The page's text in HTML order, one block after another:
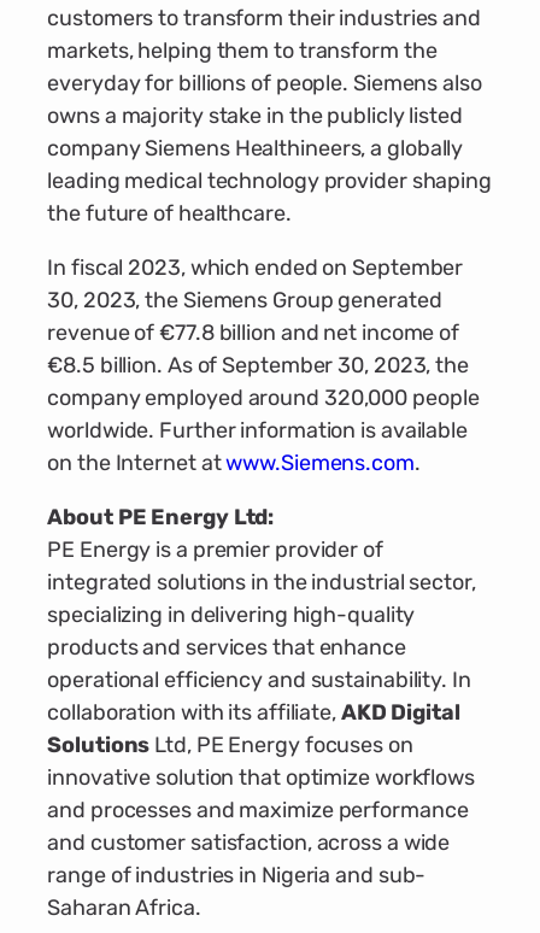
customers to transform their industries and
markets, helping them to transform the
everyday for billions of people. Siemens also
owns a majority stake in the publicly listed
company Siemens Healthineers, a globally
leading medical technology provider shaping
the future of healthcare.
In fiscal 2023, which ended on September
30, 2023, the Siemens Group generated
revenue of €77.8 billion and net income of
€8.5 billion. As of September 30, 2023, the
company employed around 320,000 people
worldwide. Further information is available
on the Internet atwww.Siemens.com.
About PE Energy Ltd:
PE Energy is a premier provider of
integrated solutions in the industrial sector,
specializing in delivering high-quality
products and services that enhance
operational efficiency and sustainability. In
collaboration with its affiliate,AKD Digital
Solutions Ltd, PE Energy focuses on
innovative solution that optimize workflows
and processes and maximize performance
and customer satisfaction, across a wide
range of industries in Nigeria and sub-
Saharan Africa.